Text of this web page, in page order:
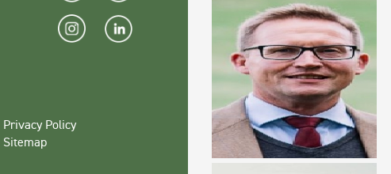
Privacy Policy
Sitemap